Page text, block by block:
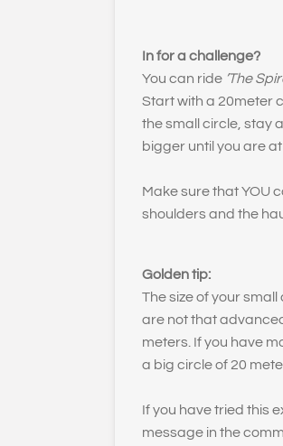
In for a challenge?
You can ride ’The
Start with a 20meter
the small circle, stay
bigger until you are
Make sure that YOU
shoulders and the
Golden tip:
The size of your
are not that
meters. If you have
a big circle of 20
If you have tried this
message in the